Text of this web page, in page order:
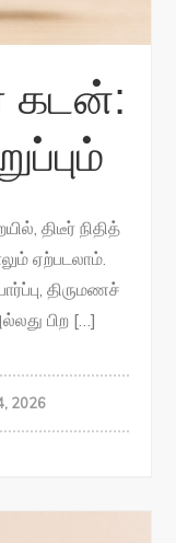
கடன்:
திடீர் நிதித்
ஏற்படலாம்.
திருமணச்
பிற […]
2026